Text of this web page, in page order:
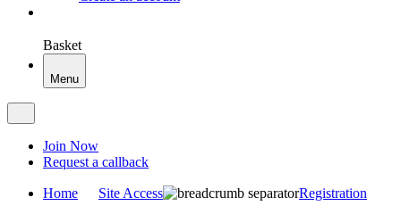
Basket
Menu
Join Now
Request a callback
Home Site Access Registration